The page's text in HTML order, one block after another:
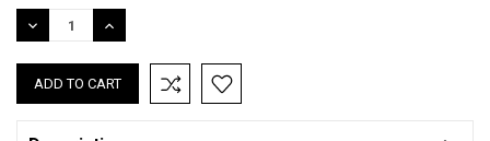
Stock:
DECREASE
QUANTITY:
INCREASE
QUANTITY: